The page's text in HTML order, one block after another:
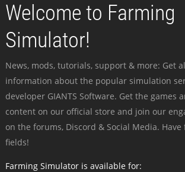
Welcome to Farming
Simulator!
News, mods, tutorials, support & more: Get
information about the popular simulation
developer GIANTS Software. Get the games
content on our official store and join our
on the forums, Discord & Social Media.
fields!
Farming Simulator is available for: